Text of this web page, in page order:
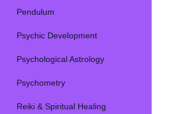
Pendulum
Psychic Development
Psychological Astrology
Psychometry
Reiki & Spiritual Healing